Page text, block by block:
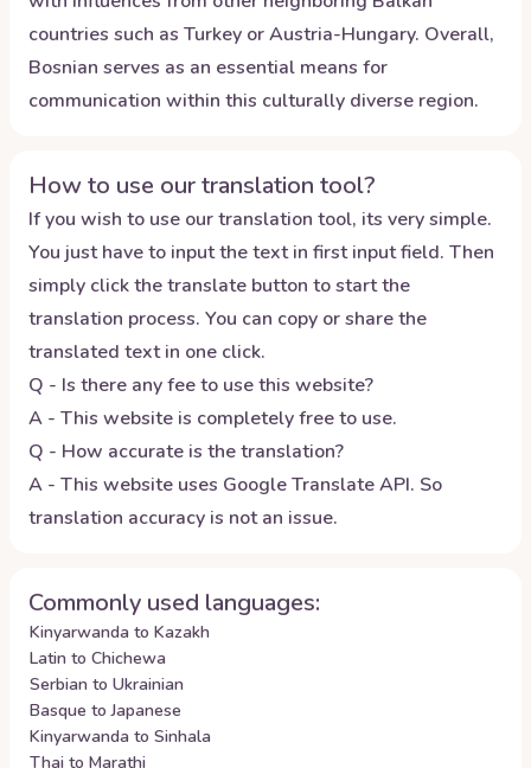
countries such as Turkey or Austria-Hungary. Overall,
Bosnian serves as an essential means for
communication within this culturally diverse region.
How to use our translation tool?
If you wish to use our translation tool, its very simple.
You just have to input the text in first input field. Then
simply click the translate button to start the
translation process. You can copy or share the
translated text in one click.
Q - Is there any fee to use this website?
A - This website is completely free to use.
Q - How accurate is the translation?
A - This website uses Google Translate API. So
translation accuracy is not an issue.
Commonly used languages:
Kinyarwanda to Kazakh
Latin to Chichewa
Serbian to Ukrainian
Basque to Japanese
Kinyarwanda to Sinhala
Thai to Marathi